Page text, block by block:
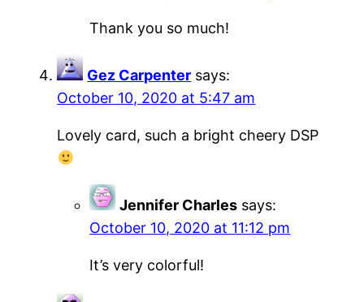
Thank you so much!
Gez Carpenter says:
October 10, 2020 at 5:47 am
Lovely card, such a bright cheery DSP
Jennifer Charles says:
October 10, 2020 at 11:12 pm
It’s very colorful!